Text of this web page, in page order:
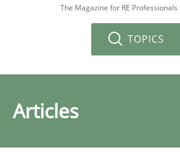
The Magazine for RE Professionals
TOPICS
Articles